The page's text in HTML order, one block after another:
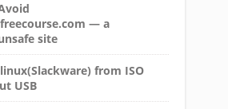
— a
site
from ISO
USB